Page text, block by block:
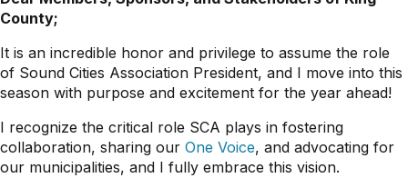
County;
It is an incredible honor and privilege to assume the role
of Sound Cities Association President, and I move into this
season with purpose and excitement for the year ahead!
I recognize the critical role SCA plays in fostering
collaboration, sharing our One Voice, and advocating for
our municipalities, and I fully embrace this vision.